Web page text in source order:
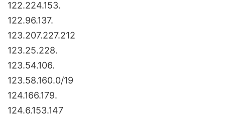
122.224.153.
122.96.137.
123.207.227.212
123.25.228.
123.54.106.
123.58.160.0/19
124.166.179.
124.6.153.147